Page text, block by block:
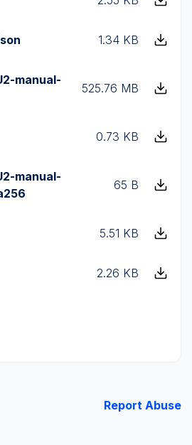
1.34 KB
manual-
525.76 MB
0.73 KB
manual-
65 B
5.51 KB
2.26 KB
Report Abuse